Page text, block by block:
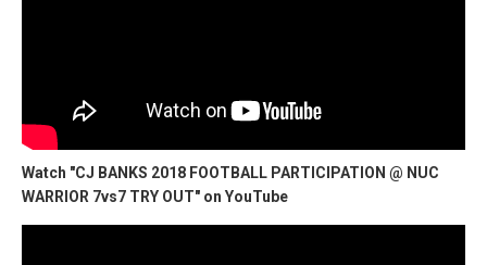
Watch "CJ BANKS 2018 FOOTBALL PARTICIPATION @ NUC
WARRIOR 7vs7 TRY OUT" on YouTube